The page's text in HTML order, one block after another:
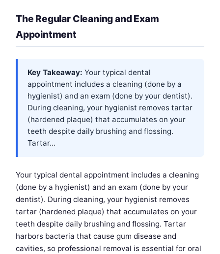
The Regular Cleaning and Exam
Appointment
Key Takeaway: Your typical dental
appointment includes a cleaning (done by a
hygienist) and an exam (done by your dentist).
During cleaning, your hygienist removes tartar
(hardened plaque) that accumulates on your
teeth despite daily brushing and flossing.
Tartar...
Your typical dental appointment includes a cleaning
(done by a hygienist) and an exam (done by your
dentist). During cleaning, your hygienist removes
tartar (hardened plaque) that accumulates on your
teeth despite daily brushing and flossing. Tartar
harbors bacteria that cause gum disease and
cavities, so professional removal is essential for oral